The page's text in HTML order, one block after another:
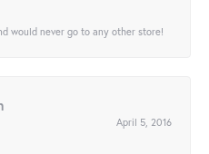
would never go to any other store!
April 5, 2016